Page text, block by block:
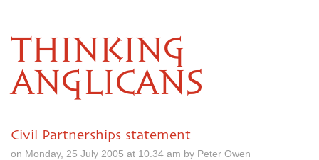
THINKING
ANGLICANS
Civil Partnerships statement
on Monday, 25 July 2005 at 10.34 am by Peter Owen